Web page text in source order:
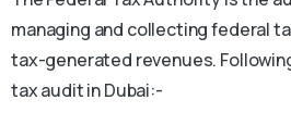
managing and collecting federal
tax-generated revenues.
tax audit in Dubai:-